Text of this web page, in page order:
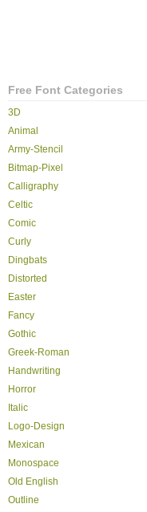
Free Font Categories
3D
Animal
Army-Stencil
Bitmap-Pixel
Calligraphy
Celtic
Comic
Curly
Dingbats
Distorted
Easter
Fancy
Gothic
Greek-Roman
Handwriting
Horror
Italic
Logo-Design
Mexican
Monospace
Old English
Outline